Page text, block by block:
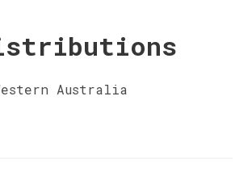
Australia